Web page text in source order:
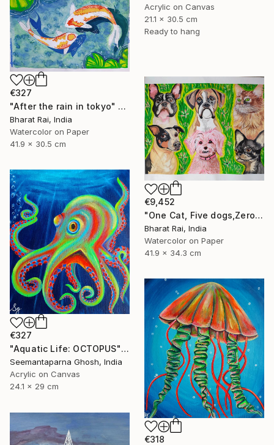
Acrylic on Canvas
21.1 x 30.5 cm
Ready to hang
€327
"After the rain in tokyo" Painting
Bharat Rai, India
Watercolor on Paper
41.9 x 30.5 cm
€9,452
"One Cat, Five dogs,Zero Chill" Painting
Bharat Rai, India
Watercolor on Paper
41.9 x 34.3 cm
€327
"Aquatic Life: OCTOPUS" Painting
Seemantaparna Ghosh, India
Acrylic on Canvas
24.1 x 29 cm
€318